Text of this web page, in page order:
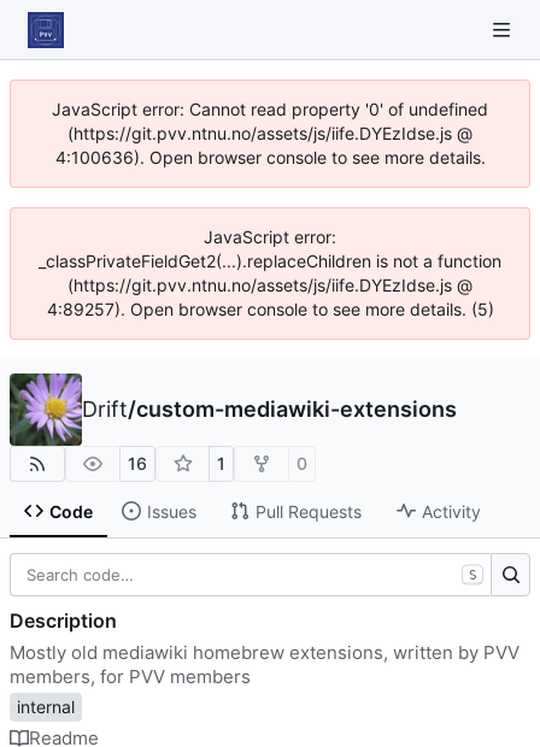
JavaScript error: Cannot read property '0' of undefined
(https://git.pvv.ntnu.no/assets/js/iife.DYEzIdse.js @
4:100636). Open browser console to see more details.
JavaScript error:
_classPrivateFieldGet2(...).replaceChildren is not a function
(https://git.pvv.ntnu.no/assets/js/iife.DYEzIdse.js @
4:89257). Open browser console to see more details. (5)
Drift/custom-mediawiki-extensions
16 1 0
Code Issues Pull Requests Activity
S
Description
Mostly old mediawiki homebrew extensions, written by PVV
members, for PVV members
internal
Readme